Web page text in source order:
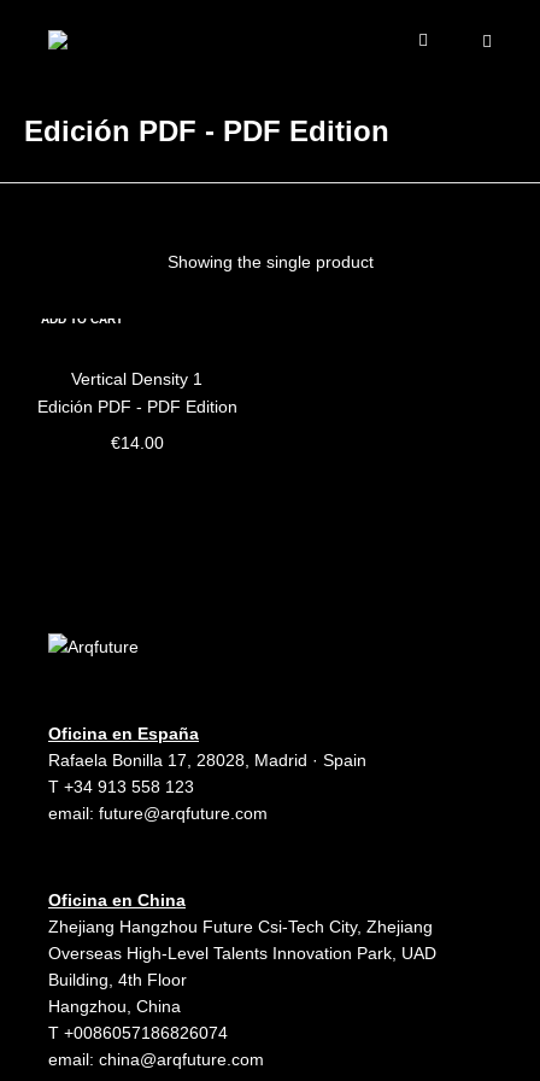
Edición PDF - PDF Edition
Showing the single product
ADD TO CART
Vertical Density 1
Edición PDF - PDF Edition
€14.00
Oficina en España
Rafaela Bonilla 17, 28028, Madrid · Spain
T +34 913 558 123
email: future@arqfuture.com
Oficina en China
Zhejiang Hangzhou Future Csi-Tech City, Zhejiang
Overseas High-Level Talents Innovation Park, UAD
Building, 4th Floor
Hangzhou, China
T +0086057186826074
email: china@arqfuture.com